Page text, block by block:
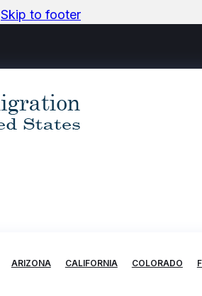
Skip to footer
ARIZONA CALIFORNIA COLORADO